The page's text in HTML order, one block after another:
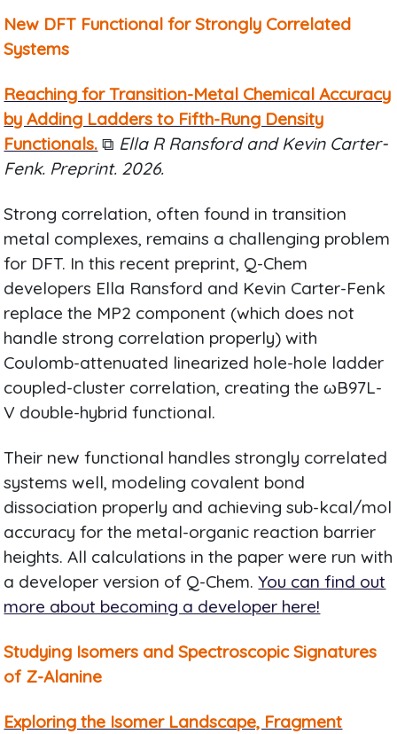
New DFT Functional for Strongly Correlated
Systems
Reaching for Transition-Metal Chemical Accuracy
by Adding Ladders to Fifth-Rung Density
Functionals. ⧉ Ella R Ransford and Kevin Carter-
Fenk. Preprint. 2026.
Strong correlation, often found in transition
metal complexes, remains a challenging problem
for DFT. In this recent preprint, Q-Chem
developers Ella Ransford and Kevin Carter-Fenk
replace the MP2 component (which does not
handle strong correlation properly) with
Coulomb-attenuated linearized hole-hole ladder
coupled-cluster correlation, creating the ωB97L-
V double-hybrid functional.
Their new functional handles strongly correlated
systems well, modeling covalent bond
dissociation properly and achieving sub-kcal/mol
accuracy for the metal-organic reaction barrier
heights. All calculations in the paper were run with
a developer version of Q-Chem.You can find out
more about becoming a developer here!
Studying Isomers and Spectroscopic Signatures
of Z-Alanine
Exploring the Isomer Landscape, Fragment